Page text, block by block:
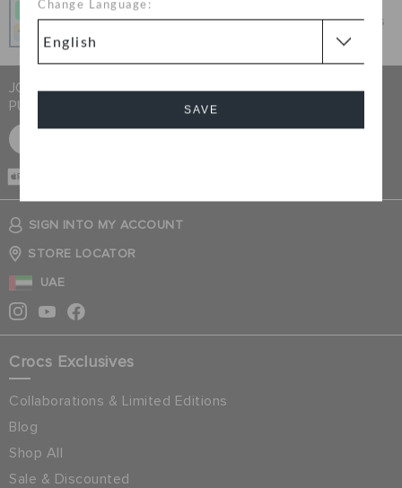
Change Language:
SAVE
Get what you love today, pay it in 4 payments, always
interest-free when you pay on time.
JOIN CROCS CLUB & GET 15% OFF ON YOUR NEXT
PURCHASE
SIGN INTO MY ACCOUNT
STORE LOCATOR
UAE
Crocs Exclusives
Collaborations & Limited Editions
Blog
Shop All
Sale & Discounted